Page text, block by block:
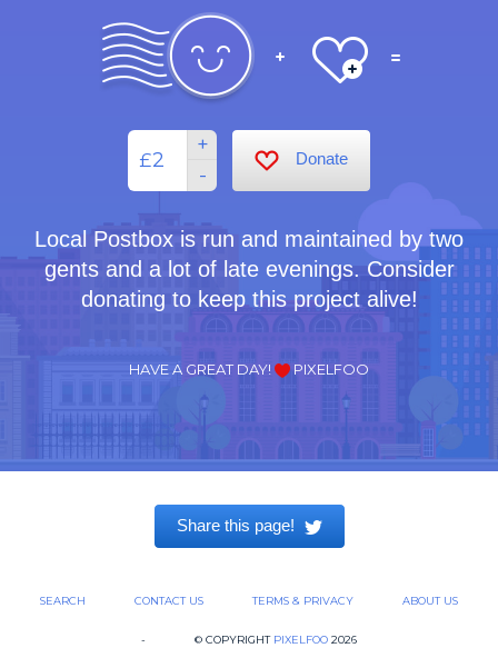
£
+
-
Donate
Local Postbox is run and maintained by two
gents and a lot of late evenings. Consider
donating to keep this project alive!
HAVE A GREAT DAY! PIXELFOO
Share this page!
SEARCH CONTACT US TERMS & PRIVACY ABOUT US
- © COPYRIGHT PIXELFOO 2026